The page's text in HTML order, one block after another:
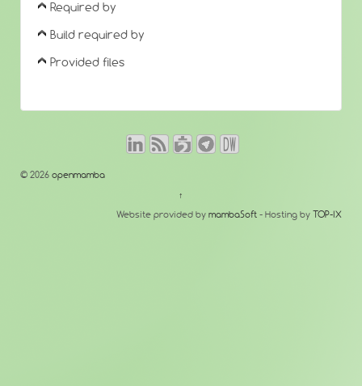
Required by
Build required by
Provided files
© 2026 openmamba
↑
Website provided by mambaSoft - Hosting by TOP-IX